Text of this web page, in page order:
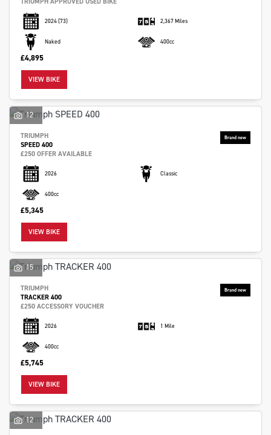
2024(73) 2,367 Miles
Naked 400cc
£4,895
VIEW BIKE
12
TRIUMPH
SPEED 400
£250 OFFER AVAILABLE
2026 Classic
400cc
£5,345
VIEW BIKE
15
TRIUMPH
TRACKER 400
£250 ACCESSORY VOUCHER
2026 1 Mile
400cc
£5,745
VIEW BIKE
12